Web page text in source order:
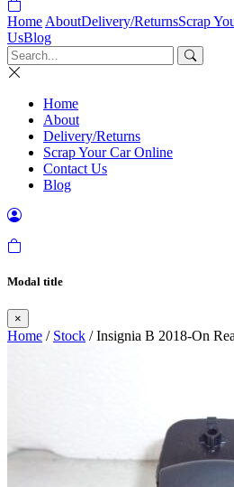
Home AboutDelivery/ReturnsScrap
UsBlog
Home
About
Delivery/Returns
Scrap Your Car Online
Contact Us
Blog
Modal title
×
Home / Stock / Insignia B 2018-On